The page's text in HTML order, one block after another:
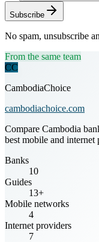
Subscribe
No spam, unsubscribe
From the same team
CC
CambodiaChoice
cambodiachoice.com
Compare Cambodia
best mobile and
Banks
10
Guides
13+
Mobile networks
4
Internet providers
7